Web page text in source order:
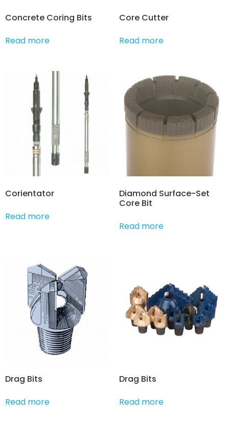
Concrete Coring Bits
Read more
Core Cutter
Read more
Corientator
Read more
Diamond Surface-Set
Core Bit
Read more
Drag Bits
Read more
Drag Bits
Read more